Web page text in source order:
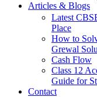
Articles & Blogs
Latest
Place
How to
Grewal
Cash Flow
Class 12
Guide for
Contact